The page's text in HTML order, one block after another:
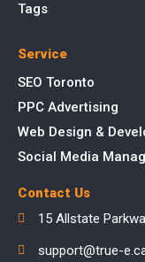
Tags
Service
SEO Toronto
PPC Advertising
Web Design &
Social Media
Contact Us
15 Allstate
support@true-